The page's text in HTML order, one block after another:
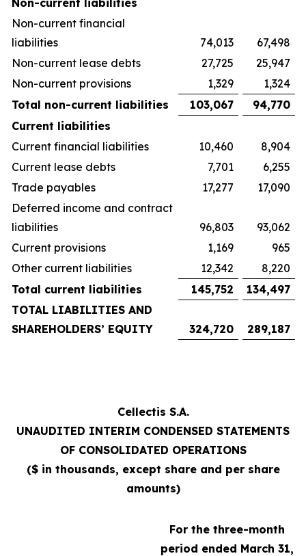
Non-current liabilities
Non-current financial
liabilities
74,013
67,498
Non-current lease debts
27,725
25,947
Non-current provisions
1,329
1,324
Total non-current liabilities
103,067
94,770
Current liabilities
Current financial liabilities
10,460
8,904
Current lease debts
7,701
6,255
Trade payables
17,277
17,090
Deferred income and contract
liabilities
96,803
93,062
Current provisions
1,169
965
Other current liabilities
12,342
8,220
Total current liabilities
145,752
134,497
TOTAL LIABILITIES AND
SHAREHOLDERS’ EQUITY
324,720 289,187
Cellectis S.A.
UNAUDITED INTERIM CONDENSED STATEMENTS
OF CONSOLIDATED OPERATIONS
($ in thousands, except share and per share
amounts)
For the three-month
period ended March 31,